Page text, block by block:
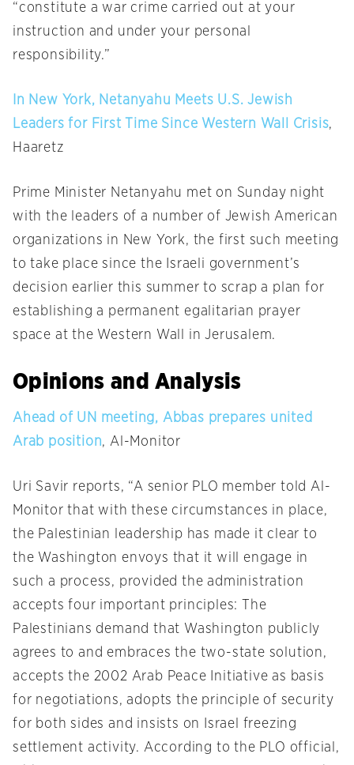
“constitute a war crime carried out at your
instruction and under your personal
responsibility.”
In New York, Netanyahu Meets U.S. Jewish
Leaders for First Time Since Western Wall Crisis,
Haaretz
Prime Minister Netanyahu met on Sunday night
with the leaders of a number of Jewish American
organizations in New York, the first such meeting
to take place since the Israeli government’s
decision earlier this summer to scrap a plan for
establishing a permanent egalitarian prayer
space at the Western Wall in Jerusalem.
Opinions and Analysis
Ahead of UN meeting, Abbas prepares united
Arab position, Al-Monitor
Uri Savir reports, “A senior PLO member told Al-
Monitor that with these circumstances in place,
the Palestinian leadership has made it clear to
the Washington envoys that it will engage in
such a process, provided the administration
accepts four important principles: The
Palestinians demand that Washington publicly
agrees to and embraces the two-state solution,
accepts the 2002 Arab Peace Initiative as basis
for negotiations, adopts the principle of security
for both sides and insists on Israel freezing
settlement activity. According to the PLO official,